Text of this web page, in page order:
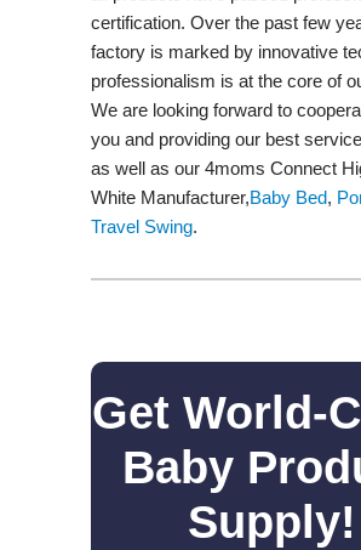
certification. Over the past few
factory is marked by innovative
professionalism is at the core of
We are looking forward to
you and providing our best
as well as our 4moms Connect
White Manufacturer,Baby Bed,
Travel Swing​.
Get World-
Baby
Supply!